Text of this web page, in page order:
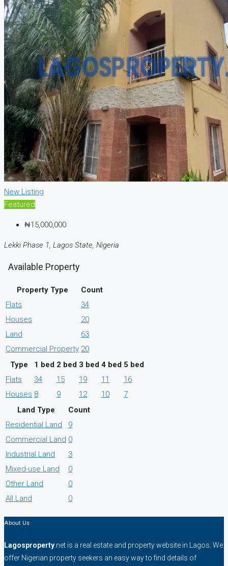
New Listing
Featured
₦15,000,000
Lekki Phase 1, Lagos State, Nigeria
Available Property
Property Type
Count
Flats
34
Houses
20
Land
63
Commercial Property 20
Type
1 bed 2 bed 3 bed 4 bed 5 bed
Flats
34 15 19 11
16
Houses 8 9 12 10
7
Land Type
Count
Residential Land
9
Commercial Land 0
Industrial Land
3
Mixed-use Land
0
Other Land
0
All Land
0
About Us
Lagosproperty .net is a real estate and property website in Lagos. We
offer Nigerian property seekers an easy way to find details of